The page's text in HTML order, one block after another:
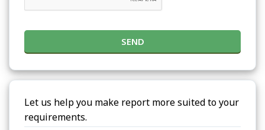
SEND
Let us help you make report more suited to your
requirements.